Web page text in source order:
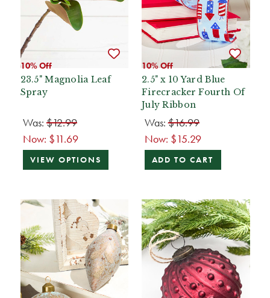
10% Off
23.5" Magnolia Leaf
Spray
Was: $12.99
Now: $11.69
VIEW OPTIONS
10% Off
2.5" x 10 Yard Blue
Firecracker Fourth Of
July Ribbon
Was:$16.99
Now: $15.29
ADD TO CART